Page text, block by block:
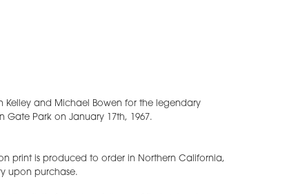
Kelley and Michael Bowen for the legendary
Gate Park on January 17th, 1967.
print is produced to order in Northern California,
upon purchase.